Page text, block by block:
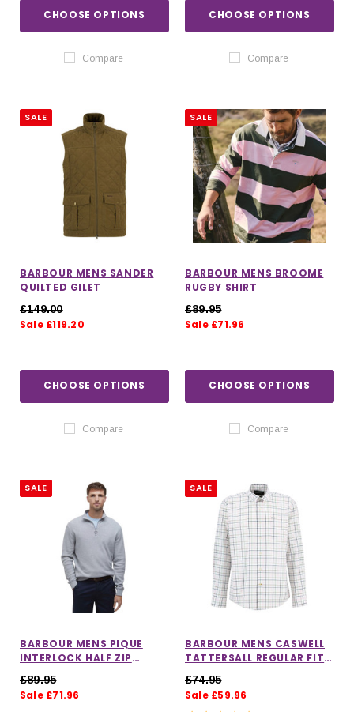
CHOOSE OPTIONS
Compare
CHOOSE OPTIONS
Compare
SALE
BARBOUR MENS SANDER
QUILTED GILET
£149.00
Sale £119.20
CHOOSE OPTIONS
Compare
SALE
BARBOUR MENS BROOME
RUGBY SHIRT
£89.95
Sale £71.96
CHOOSE OPTIONS
Compare
SALE
BARBOUR MENS PIQUE
INTERLOCK HALF ZIP
£89.95
Sale £71.96
SALE
BARBOUR MENS CASWELL
TATTERSALL REGULAR FIT
£74.95
Sale £59.96